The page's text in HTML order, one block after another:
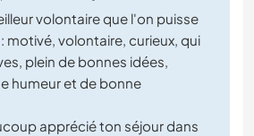
volontaire que l'on puisse
motivé, volontaire, curieux, qui
plein de bonnes idées,
humeur et de bonne
apprécié ton séjour dans